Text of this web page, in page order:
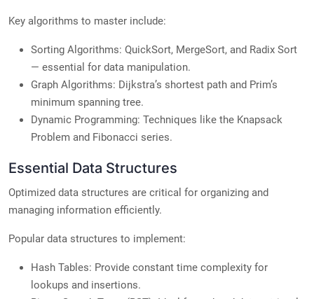
Key algorithms to master include:
Sorting Algorithms: QuickSort, MergeSort, and Radix Sort
— essential for data manipulation.
Graph Algorithms: Dijkstra’s shortest path and Prim’s
minimum spanning tree.
Dynamic Programming: Techniques like the Knapsack
Problem and Fibonacci series.
Essential Data Structures
Optimized data structures are critical for organizing and
managing information efficiently.
Popular data structures to implement:
Hash Tables: Provide constant time complexity for
lookups and insertions.